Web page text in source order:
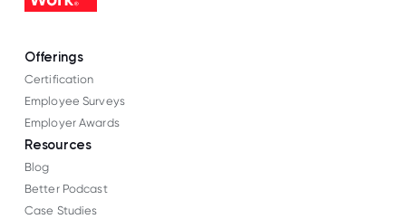
Offerings
Certification
Employee Surveys
Employer Awards
Resources
Blog
Better Podcast
Case Studies